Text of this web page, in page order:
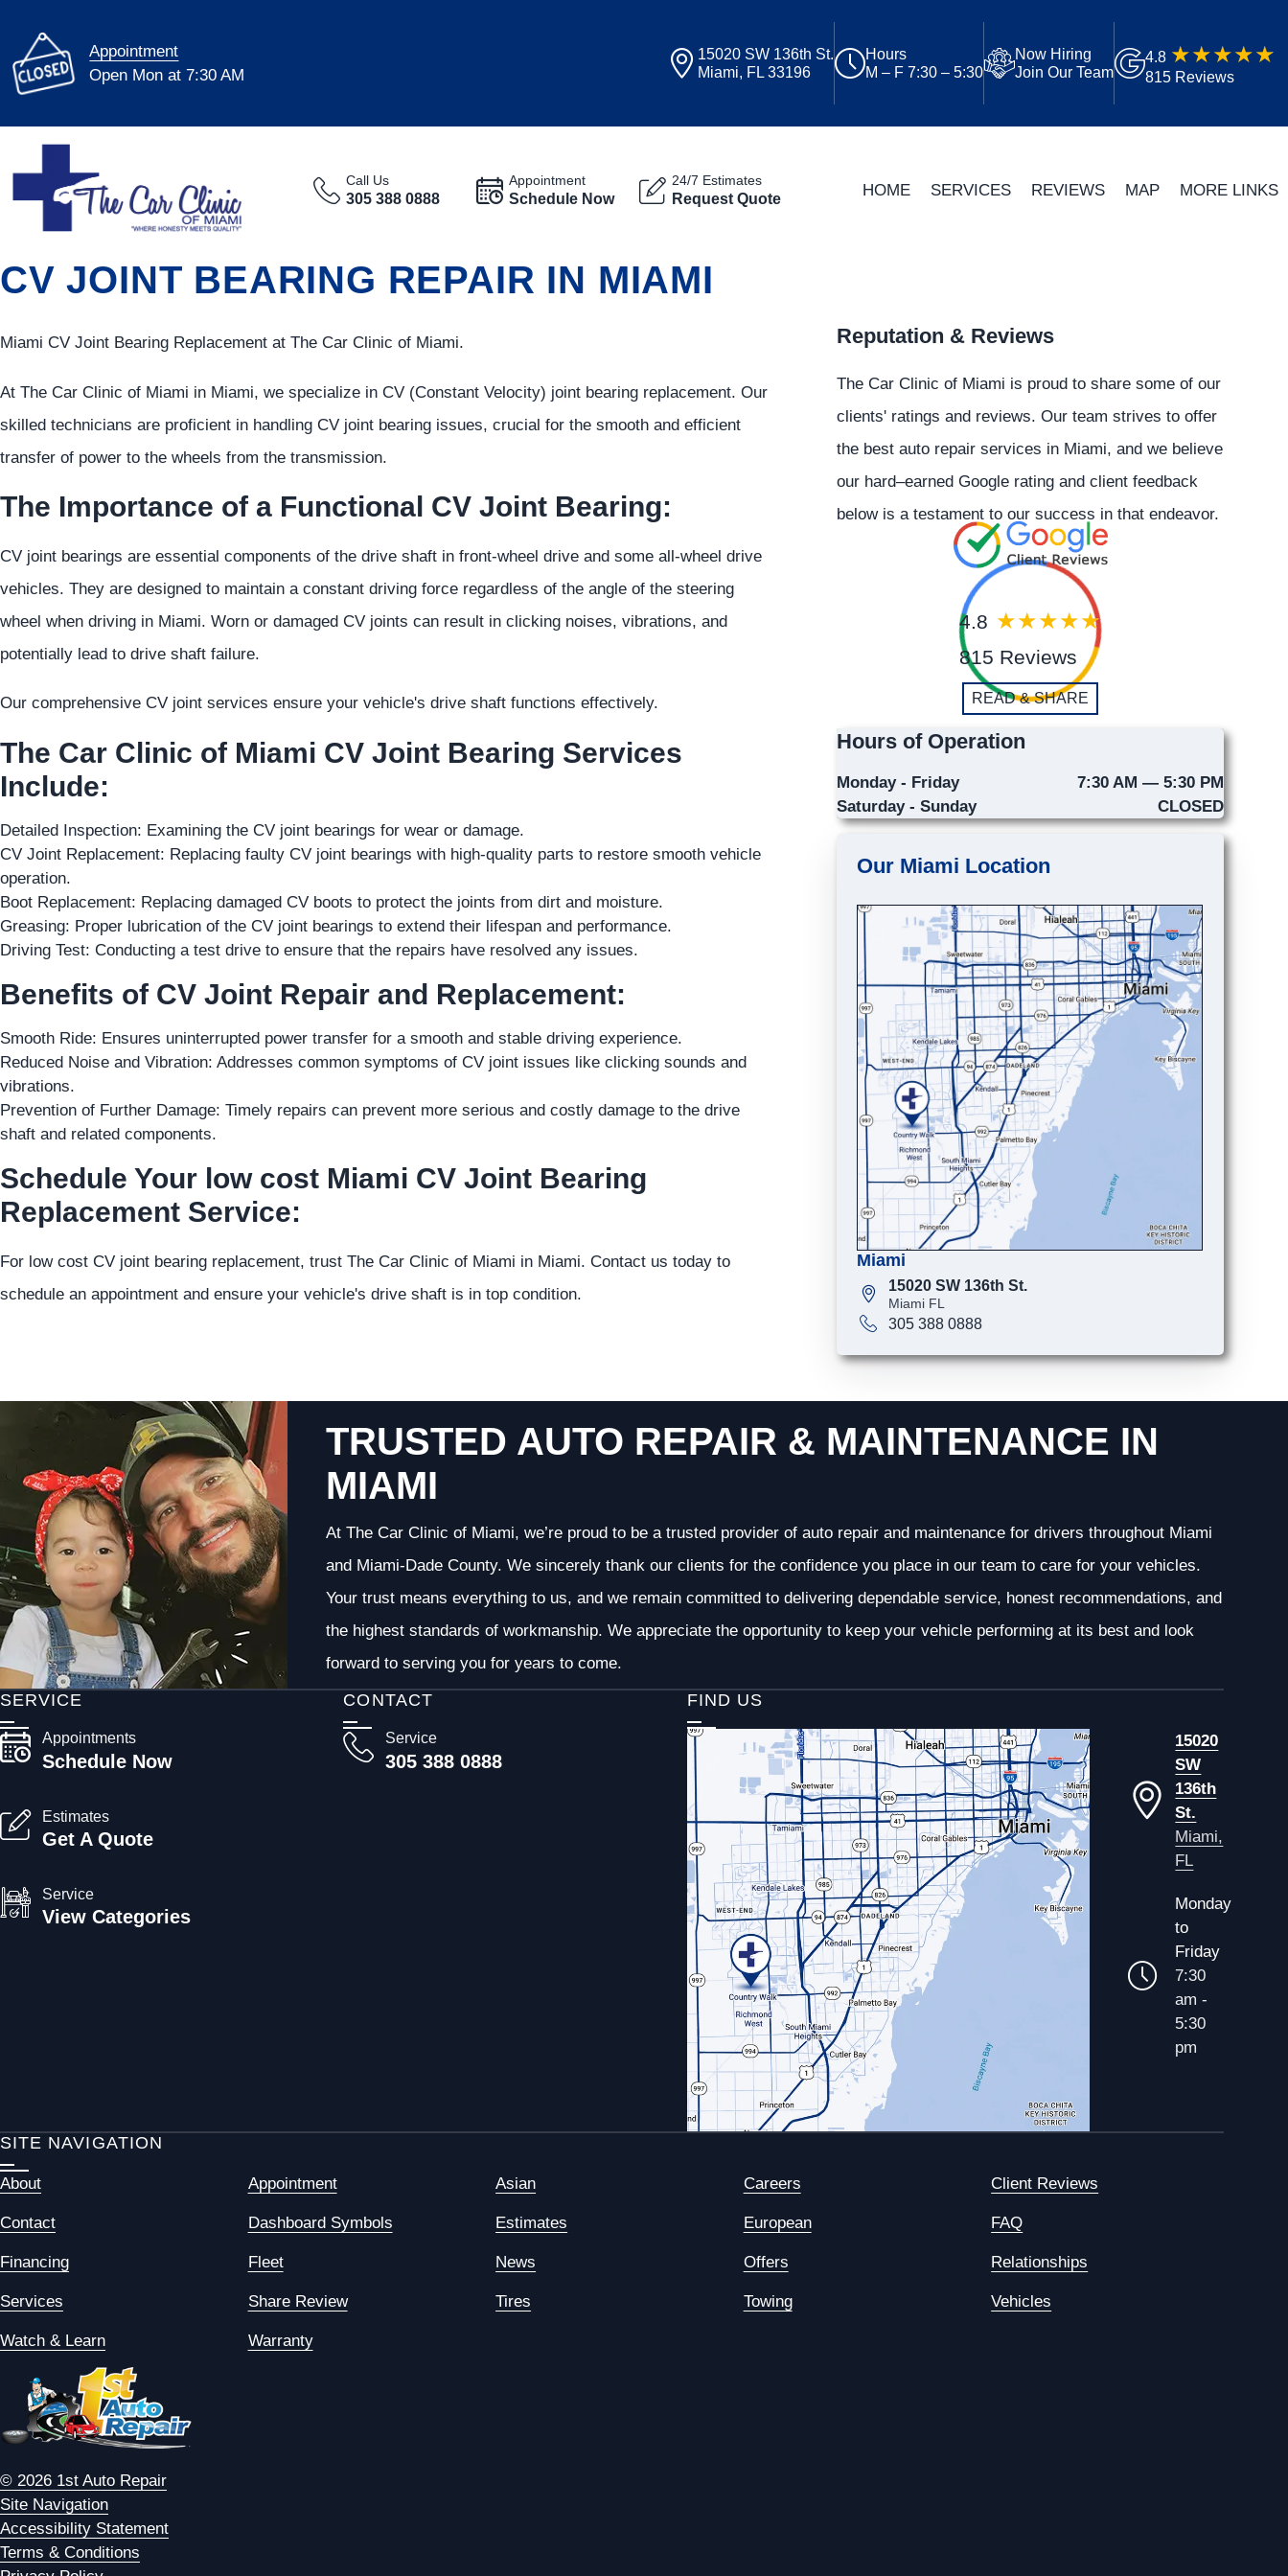
Appointment
Open Mon at 7:30 AM
15020 SW 136th St.
Miami, FL 33196
Hours
M – F 7:30 – 5:30
Now Hiring
Join Our Team
4.8
815 Reviews
Call Us
305 388 0888
Appointment
Schedule Now
24/7 Estimates
Request Quote HOME SERVICES REVIEWS MAP MORE LINKS
CV JOINT BEARING REPAIR IN MIAMI
Miami CV Joint Bearing Replacement at The Car Clinic of Miami.
At The Car Clinic of Miami in Miami, we specialize in CV (Constant Velocity) joint bearing replacement. Our
skilled technicians are proficient in handling CV joint bearing issues, crucial for the smooth and efficient
transfer of power to the wheels from the transmission.
The Importance of a Functional CV Joint Bearing:
CV joint bearings are essential components of the drive shaft in front-wheel drive and some all-wheel drive
vehicles. They are designed to maintain a constant driving force regardless of the angle of the steering
wheel when driving in Miami. Worn or damaged CV joints can result in clicking noises, vibrations, and
potentially lead to drive shaft failure.
Our comprehensive CV joint services ensure your vehicle's drive shaft functions effectively.
The Car Clinic of Miami CV Joint Bearing Services
Include:
Detailed Inspection: Examining the CV joint bearings for wear or damage.
CV Joint Replacement: Replacing faulty CV joint bearings with high-quality parts to restore smooth vehicle
operation.
Boot Replacement: Replacing damaged CV boots to protect the joints from dirt and moisture.
Greasing: Proper lubrication of the CV joint bearings to extend their lifespan and performance.
Driving Test: Conducting a test drive to ensure that the repairs have resolved any issues.
Benefits of CV Joint Repair and Replacement:
Smooth Ride: Ensures uninterrupted power transfer for a smooth and stable driving experience.
Reduced Noise and Vibration: Addresses common symptoms of CV joint issues like clicking sounds and
vibrations.
Prevention of Further Damage: Timely repairs can prevent more serious and costly damage to the drive
shaft and related components.
Schedule Your low cost Miami CV Joint Bearing
Replacement Service:
For low cost CV joint bearing replacement, trust The Car Clinic of Miami in Miami. Contact us today to
schedule an appointment and ensure your vehicle's drive shaft is in top condition.
Reputation & Reviews
The Car Clinic of Miami is proud to share some of our
clients' ratings and reviews. Our team strives to offer
the best auto repair services in Miami, and we believe
our hard–earned Google rating and client feedback
below is a testament to our success in that endeavor.
4.8
815 Reviews
READ & SHARE
Hours of Operation
Monday - Friday
7:30 AM — 5:30 PM
Saturday - Sunday
CLOSED
Our Miami Location
Miami
15020 SW 136th St.
Miami FL
305 388 0888
TRUSTED AUTO REPAIR & MAINTENANCE IN
MIAMI
At The Car Clinic of Miami, we’re proud to be a trusted provider of auto repair and maintenance for drivers throughout Miami
and Miami-Dade County. We sincerely thank our clients for the confidence you place in our team to care for your vehicles.
Your trust means everything to us, and we remain committed to delivering dependable service, honest recommendations, and
the highest standards of workmanship. We appreciate the opportunity to keep your vehicle performing at its best and look
forward to serving you for years to come.
CONTACT
Service
305 388 0888
SERVICE
Appointments
Schedule Now
Estimates
Get A Quote
Service
View Categories
FIND US
15020
SW
136th
St.
Miami,
FL
Monday
to
Friday
7:30
am -
5:30
pm
SITE NAVIGATION
About Appointment Asian Careers Client Reviews
Contact Dashboard Symbols Estimates European FAQ
Financing Fleet News Offers Relationships
Services Share Review Tires Towing Vehicles
Watch & Learn Warranty
© 2026 1st Auto Repair
Site Navigation
Accessibility Statement
Terms & Conditions